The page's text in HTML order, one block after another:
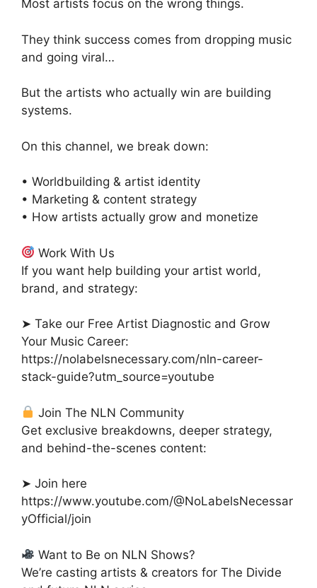
Most artists focus on the wrong things.
They think success comes from dropping music
and going viral…
But the artists who actually win are building
systems.
On this channel, we break down:
• Worldbuilding & artist identity
• Marketing & content strategy
• How artists actually grow and monetize
Work With Us
If you want help building your artist world,
brand, and strategy:
➤ Take our Free Artist Diagnostic and Grow
Your Music Career:
https://nolabelsnecessary.com/nln-career-
stack-guide?utm_source=youtube
Join The NLN Community
Get exclusive breakdowns, deeper strategy,
and behind-the-scenes content:
➤ Join here
https://www.youtube.com/@NoLabelsNecessar
yOfficial/join
Want to Be on NLN Shows?
We’re casting artists & creators for The Divide